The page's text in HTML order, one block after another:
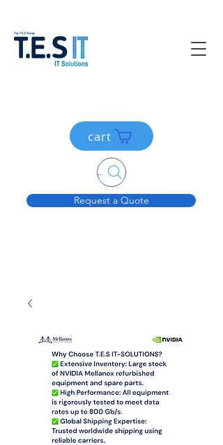
Request a Quote
cart
Search....